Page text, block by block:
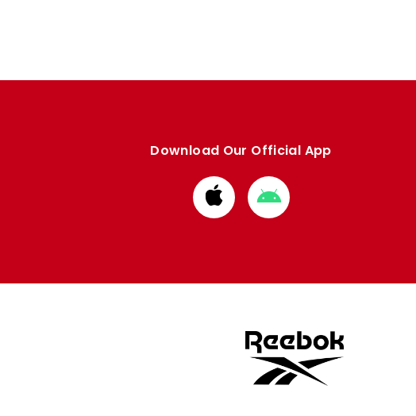
Download Our Official App
Download
from
Download
from